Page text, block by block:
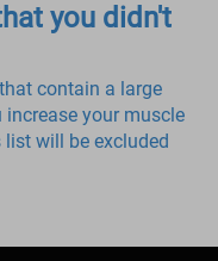
you didn't
contain a large
your muscle
will be excluded